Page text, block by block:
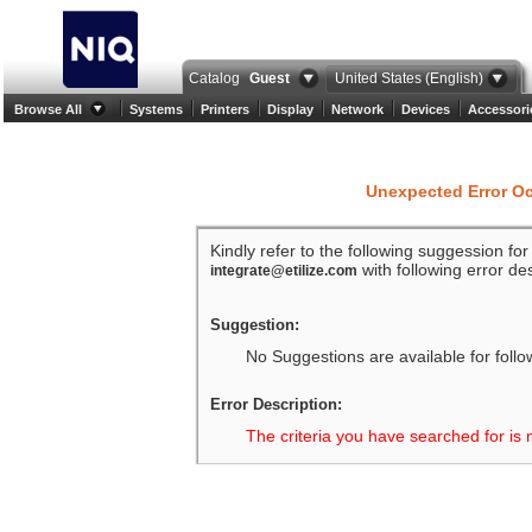
Catalog Guest United States (English)
Browse All Systems Printers Display Network Devices
Unexpected Error
Kindly refer to the following suggession
integrate@etilize.com with following error
Suggestion:
No Suggestions are available for
Error Description:
The criteria you have searched for is